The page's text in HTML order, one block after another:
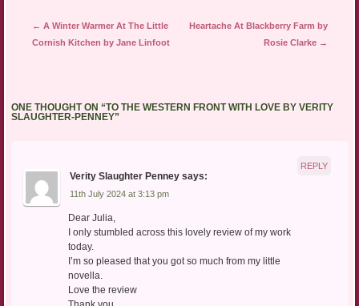
Post navigation
← A Winter Warmer At The Little
Cornish Kitchen by Jane Linfoot
Heartache At Blackberry Farm by
Rosie Clarke →
ONE THOUGHT ON “TO THE WESTERN FRONT WITH LOVE BY VERITY
SLAUGHTER-PENNEY”
Verity Slaughter Penney says:
11th July 2024 at 3:13 pm
Dear Julia,
I only stumbled across this lovely review of my work
today.
I’m so pleased that you got so much from my little
novella.
Love the review
REPLY